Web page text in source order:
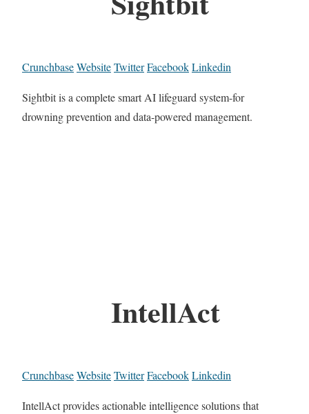
CrunchbaseWebsiteTwitterFacebookLinkedin
Sightbit is a complete smart AI lifeguard system-for
drowning prevention and data-powered management.
IntellAct
CrunchbaseWebsiteTwitterFacebookLinkedin
IntellAct provides actionable intelligence solutions that